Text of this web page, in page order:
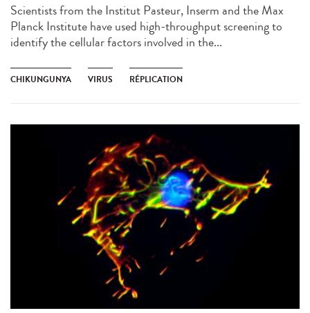
Scientists from the Institut Pasteur, Inserm and the Max
Planck Institute have used high-throughput screening to
identify the cellular factors involved in the...
CHIKUNGUNYA VIRUS RÉPLICATION